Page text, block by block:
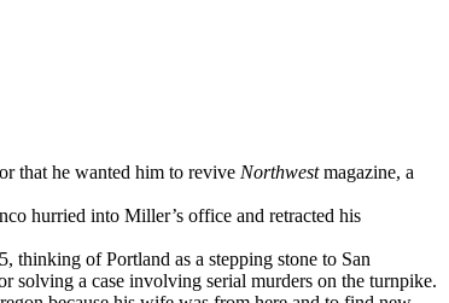
that he wanted him to revive Northwestmagazine, a
hurried into Miller’s office and retracted his
thinking of Portland as a stepping stone to San
solving a case involving serial murders on the turnpike.